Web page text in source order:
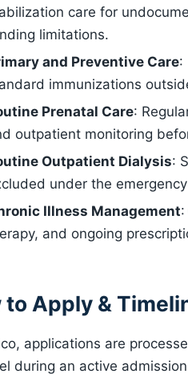
care for
limitations.
and Preventive Care:
immunizations
Prenatal Care:
outpatient monitoring
Outpatient Dialysis:
under the
Illness Management
and ongoing
to Apply &
applications are
during an active